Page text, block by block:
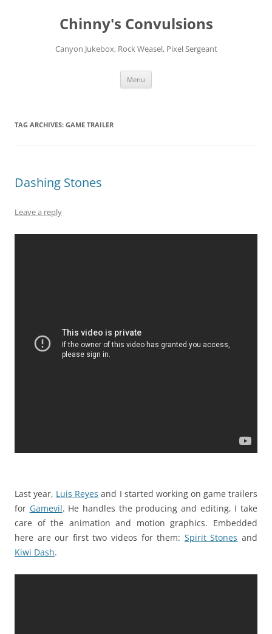
Chinny's Convulsions
Canyon Jukebox, Rock Weasel, Pixel Sergeant
Menu
TAG ARCHIVES: GAME TRAILER
Dashing Stones
Leave a reply
Last year, Luis Reyes and I started working on game trailers
for Gamevil. He handles the producing and editing, I take
care of the animation and motion graphics. Embedded
here are our first two videos for them: Spirit Stones and
Kiwi Dash.